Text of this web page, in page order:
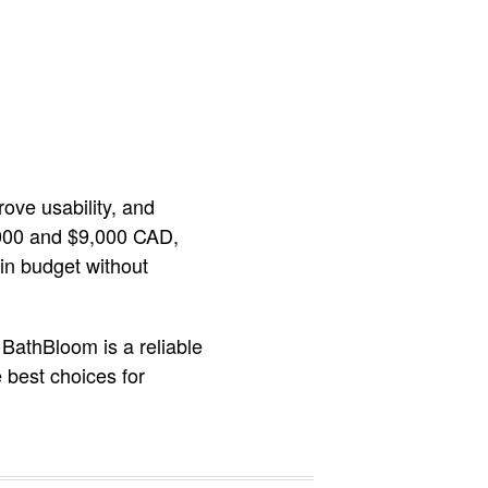
usability, and
and $9,000 CAD,
budget without
is a reliable
choices for